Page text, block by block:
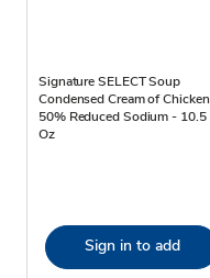
Signature SELECT Soup
Condensed Cream of Chicken
50% Reduced Sodium - 10.5
Oz
Sign in to add